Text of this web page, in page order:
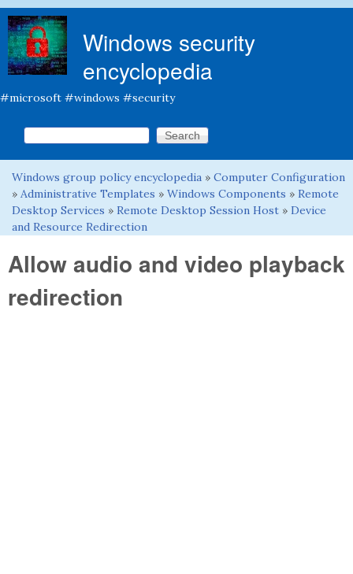
Windows security
encyclopedia
#microsoft #windows #security
Search form
Search this site
You are here
Windows group policy encyclopedia » Computer Configuration
» Administrative Templates » Windows Components » Remote
Desktop Services » Remote Desktop Session Host » Device
and Resource Redirection
Allow audio and video playback
redirection